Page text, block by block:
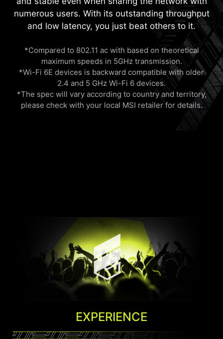
numerous users. With its outstanding throughput
and low latency, you just beat others to it.
*Compared to 802.11 ac with based on theoretical
maximum speeds in 5GHz transmission.
*Wi-Fi 6E devices is backward compatible with older
2.4 and 5 GHz Wi-Fi 6 devices.
*The spec will vary according to country and territory,
please check with your local MSI retailer for details.
EXPERIENCE